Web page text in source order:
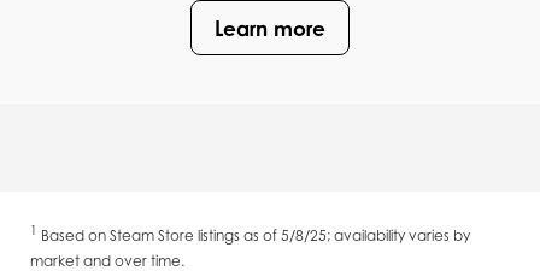
Learn more
1 Based on Steam Store listings as of 5/8/25; availability varies by
market and over time.